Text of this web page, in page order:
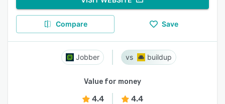
Compare Save
Jobber buildup
Value for money
4.4 4.4